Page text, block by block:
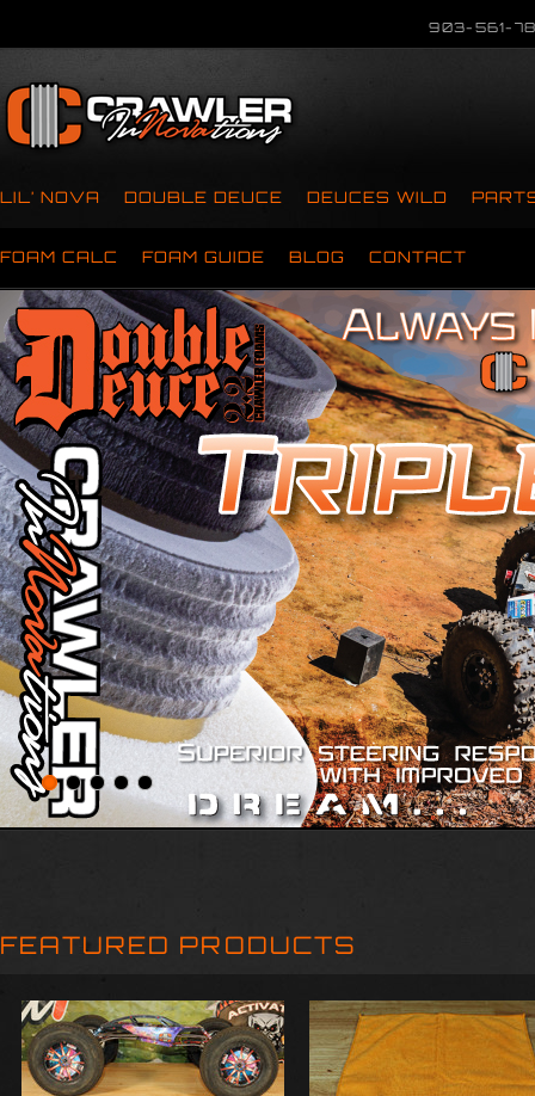
903-561-
LIL’ NOVA DOUBLE DEUCE DEUCES WILD
FOAM CALC FOAM GUIDE BLOG CONTACT
FEATURED PRODUCTS